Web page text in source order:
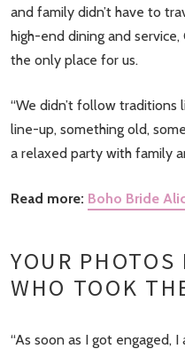
and family didn’t have to
high-end dining and
the only place for us.
“We didn’t follow traditions
line-up, something old,
a relaxed party with family
Read more: Boho Bride
YOUR
WHO TOOK
“As soon as I got engaged,